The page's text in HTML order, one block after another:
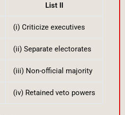
List II
(i) Criticize executives
(ii) Separate electorates
(iii) Non-official majority
(iv) Retained veto powers